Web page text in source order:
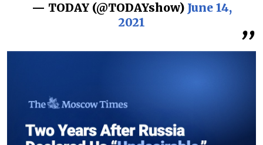
— TODAY (@TODAYshow) June 14,
2021